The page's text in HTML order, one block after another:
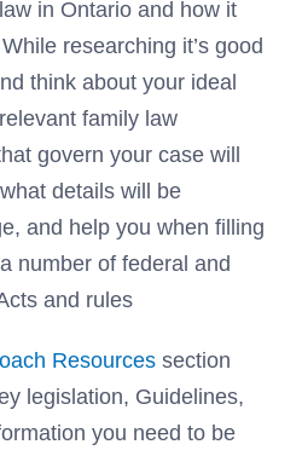
in Ontario and how it
researching it’s good
think about your ideal
family law
govern your case will
details will be
and help you when filling
number of federal and
and rules
Resources section
legislation, Guidelines,
you need to be